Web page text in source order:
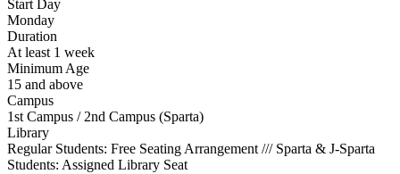
Start Day
Monday
Duration
At least 1 week
Minimum Age
15 and above
Campus
1st Campus / 2nd Campus (Sparta)
Library
Regular Students: Free Seating Arrangement /// Sparta & J-Sparta
Students: Assigned Library Seat